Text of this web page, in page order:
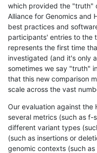
which provided the "truth"
Alliance for Genomics and
best practices and
participants' entries to the
represents the first time
investigated (and it's only
sometimes we say "truth"
that this new comparison
scale across the vast
Our evaluation against the
several metrics (such as f-
different variant types
(such as insertions or
genomic contexts (such